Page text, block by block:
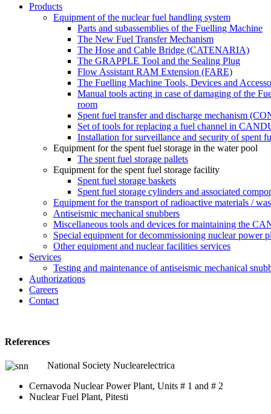
Products
Equipment of the nuclear fuel handling system
Parts and subassemblies of the Fuelling Machine
The New Fuel Transfer Mechanism
The Hose and Cable Bridge (CATENARIA)
The GRAPPLE Tool and the Sealing Plug
Flow Assistant RAM Extension (FARE)
The Fuelling Machine Tools, Devices and
Manual tools acting in case of damaging of the
room
Spent fuel transfer and discharge mechanism
Set of tools for replacing a fuel channel in
Installation for surveillance and security of spent
Equipment for the spent fuel storage in the water pool
The spent fuel storage pallets
Equipment for the spent fuel storage facility
Spent fuel storage baskets
Spent fuel storage cylinders and associated
Equipment for the transport of radioactive materials /
Antiseismic mechanical snubbers
Miscellaneous tools and devices for maintaining the
Special equipment for decommissioning nuclear power
Other equipment and nuclear facilities services
Services
Testing and maintenance of antiseismic mechanical
Authorizations
Careers
Contact
References
National Society Nuclearelectrica
Cernavoda Nuclear Power Plant, Units # 1 and # 2
Nuclear Fuel Plant, Pitesti